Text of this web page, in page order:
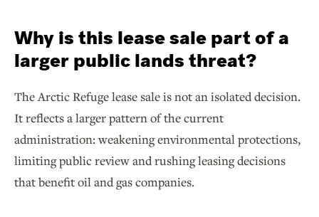
Why is this lease sale part of a
larger public lands threat?
The Arctic Refuge lease sale is not an isolated decision.
It reflects a larger pattern of the current
administration: weakening environmental protections,
limiting public review and rushing leasing decisions
that benefit oil and gas companies.